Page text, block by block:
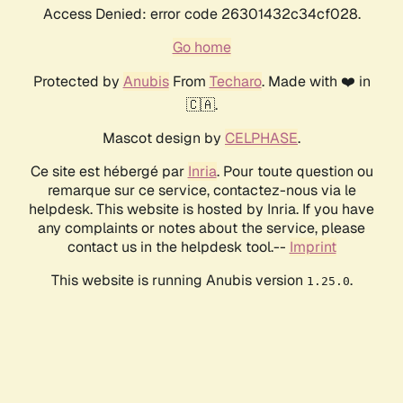
Access Denied: error code 26301432c34cf028.
Go home
Protected by AnubisFrom Techaro. Made with ❤️ in
🇨🇦.
Mascot design by CELPHASE.
Ce site est hébergé par Inria. Pour toute question ou
remarque sur ce service, contactez-nous via le
helpdesk. This website is hosted by Inria. If you have
any complaints or notes about the service, please
contact us in the helpdesk tool.-- Imprint
This website is running Anubis version 1.25.0.